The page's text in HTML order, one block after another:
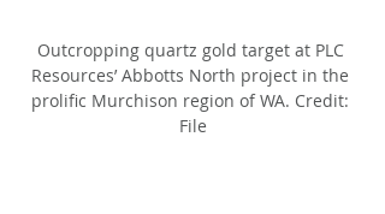
Outcropping quartz gold target at PLC
Resources’ Abbotts North project in the
prolific Murchison region of WA. Credit:
File